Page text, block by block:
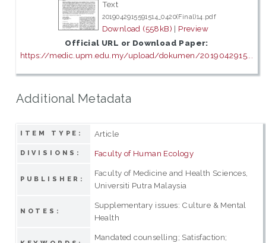
Text
2019042915591514_0420(Final)14.pdf
Download (558kB) | Preview
Official URL or Download Paper:
https://medic.upm.edu.my/upload/dokumen/2019042915...
Additional Metadata
ITEM TYPE: Article
DIVISIONS: Faculty of Human Ecology
PUBLISHER:
Faculty of Medicine and Health Sciences,
Universiti Putra Malaysia
NOTES:
Supplementary issues: Culture & Mental
Health
Mandated counselling; Satisfaction;